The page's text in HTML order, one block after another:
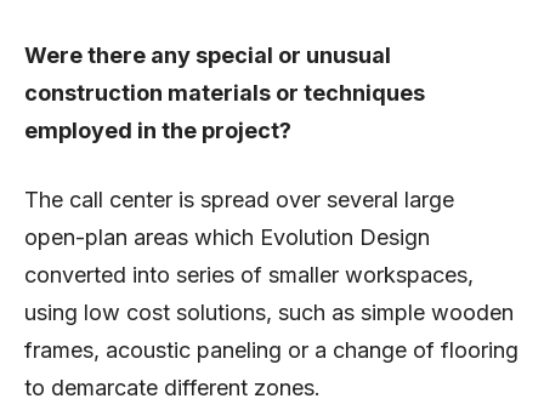
Were there any special or unusual
construction materials or techniques
employed in the project?
The call center is spread over several large
open-plan areas which Evolution Design
converted into series of smaller workspaces,
using low cost solutions, such as simple wooden
frames, acoustic paneling or a change of flooring
to demarcate different zones.